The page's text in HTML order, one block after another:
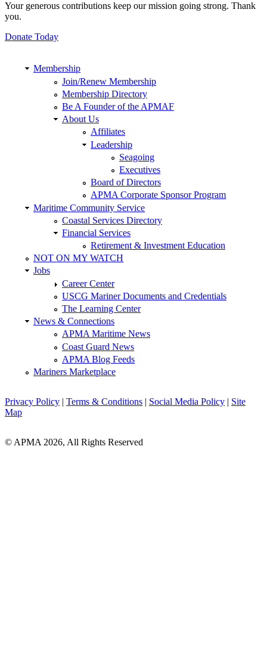
Your generous contributions keep our mission going strong. Thank
you.
Donate Today
Membership
Join/Renew Membership
Membership Directory
Be A Founder of the APMAF
About Us
Affiliates
Leadership
Seagoing
Executives
Board of Directors
APMA Corporate Sponsor Program
Maritime Community Service
Coastal Services Directory
Financial Services
Retirement & Investment Education
NOT ON MY WATCH
Jobs
Career Center
USCG Mariner Documents and Credentials
The Learning Center
News & Connections
APMA Maritime News
Coast Guard News
APMA Blog Feeds
Mariners Marketplace
Privacy Policy | Terms & Conditions | Social Media Policy | Site
Map
© APMA 2026, All Rights Reserved